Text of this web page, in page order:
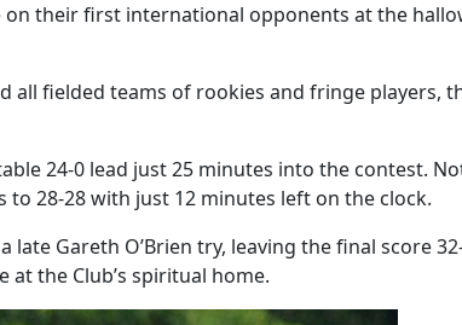
their first international opponents at the
all fielded teams of rookies and fringe
24-0 lead just 25 minutes into the contest.
28-28 with just 12 minutes left on the clock.
Gareth O’Brien try, leaving the final score
the Club’s spiritual home.